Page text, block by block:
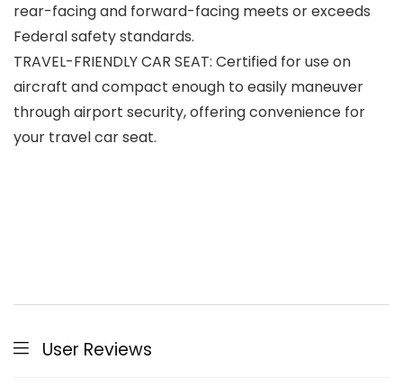
rear-facing and forward-facing meets or exceeds
Federal safety standards.
TRAVEL-FRIENDLY CAR SEAT: Certified for use on
aircraft and compact enough to easily maneuver
through airport security, offering convenience for
your travel car seat.
User Reviews